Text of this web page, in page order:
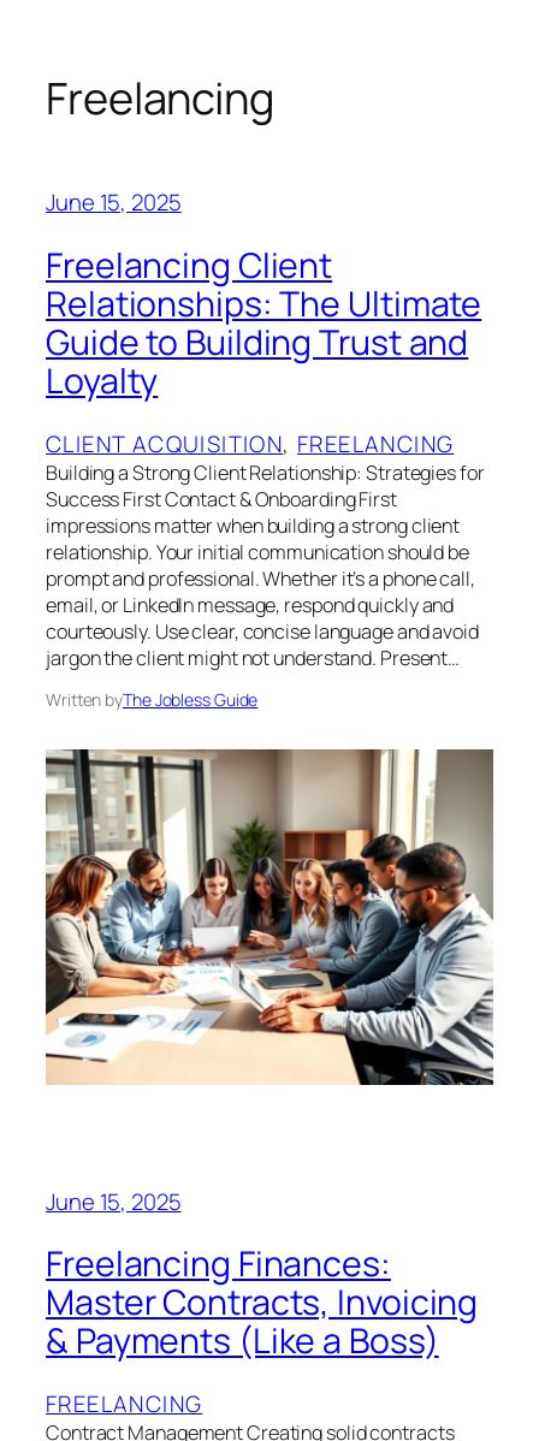
content
Freelancing
June 15, 2025
Freelancing Client
Relationships: The Ultimate
Guide to Building Trust and
Loyalty
CLIENT ACQUISITION, FREELANCING
Building a Strong Client Relationship: Strategies for
Success First Contact & Onboarding First
impressions matter when building a strong client
relationship. Your initial communication should be
prompt and professional. Whether it’s a phone call,
email, or LinkedIn message, respond quickly and
courteously. Use clear, concise language and avoid
jargon the client might not understand. Present…
Written byThe Jobless Guide
June 15, 2025
Freelancing Finances:
Master Contracts, Invoicing
& Payments (Like a Boss)
FREELANCING
Contract Management Creating solid contracts